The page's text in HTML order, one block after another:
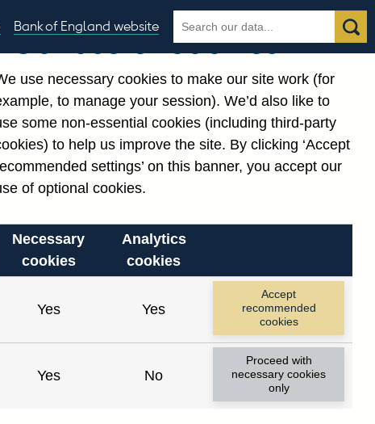
Bank of England website
Search
the
Search
Our use of cookies
use necessary cookies to make our site work (for
to manage your session). We’d also like to
some non-essential cookies (including third-party
to help us improve the site. By clicking ‘Accept
settings’ on this banner, you accept our
of optional cookies.
Necessary
cookies
Analytics
cookies
Yes Yes
Accept
recommended
cookies
Yes No
Proceed with
necessary cookies
only